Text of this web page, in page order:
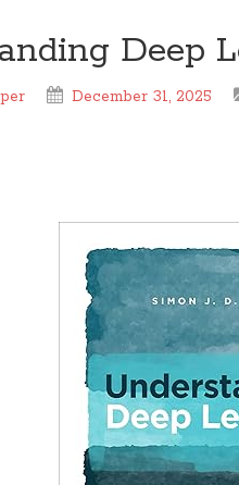
Deep
December 31, 2025